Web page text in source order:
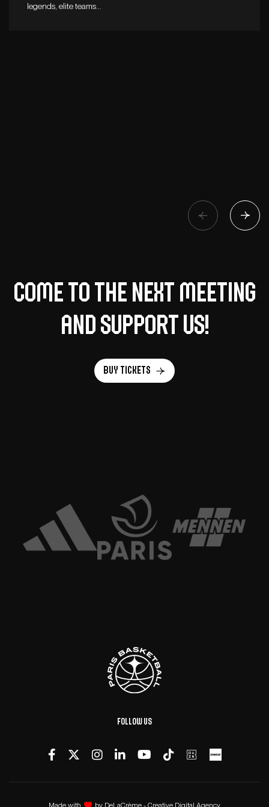
legends, elite teams…
Come to the next meeting
and support us!
Buy tickets
Follow us